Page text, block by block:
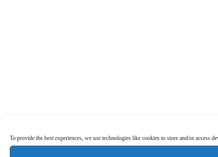
To provide the best experiences, we use technologies like cookies to store and/or